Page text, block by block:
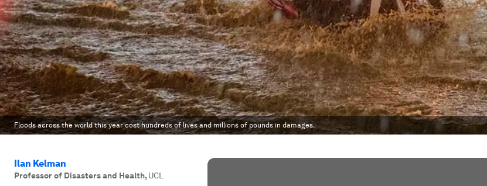
Floods across the world this year cost hundreds of lives and millions of pounds in damages.
Ilan Kelman
Professor of Disasters and Health, UCL